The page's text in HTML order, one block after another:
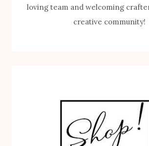
loving team and welcoming
creative community!